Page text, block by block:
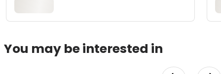
You may be interested in